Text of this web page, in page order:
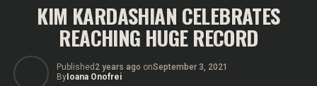
KIM KARDASHIAN CELEBRATES
REACHING HUGE RECORD
Published 2 years ago onSeptember 3, 2021
ByIoana Onofrei